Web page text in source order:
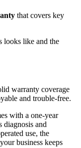
that covers key
looks like and the
warranty coverage
and trouble-free.
with a one-year
diagnosis and
use, the
business keeps